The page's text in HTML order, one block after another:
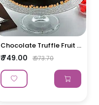
Chocolate Truffle Fruit ...
₹ 749.00 ₹ 973.70